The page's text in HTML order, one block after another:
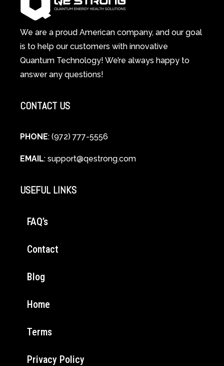
Changes
Everything
Scientific
and
Spiritual
Guide
Cellular
Healing
We are a proud American company, and our goal
is to help our customers with innovative
Quantum Technology! We’re always happy to
answer any questions!
CONTACT US
PHONE: (972) 777-5556
EMAIL: support@qestrong.com
USEFUL LINKS
FAQ’s
Contact
Blog
Home
Terms
Privacy Policy